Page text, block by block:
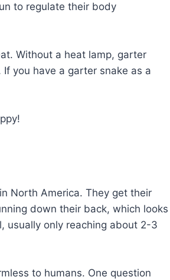
to regulate their body
Without a heat lamp, garter
you have a garter snake as a
North America. They get their
down their back, which looks
usually only reaching about 2-3
to humans. One question